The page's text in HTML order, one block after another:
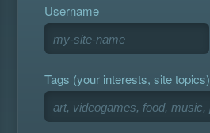
Username
Tags (your interests, site topics)